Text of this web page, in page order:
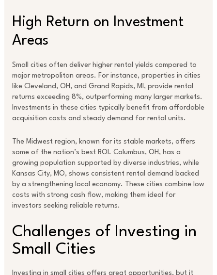
High Return on Investment
Areas
Small cities often deliver higher rental yields compared to
major metropolitan areas. For instance, properties in cities
like Cleveland, OH, and Grand Rapids, MI, provide rental
returns exceeding 8%, outperforming many larger markets.
Investments in these cities typically benefit from affordable
acquisition costs and steady demand for rental units.
The Midwest region, known for its stable markets, offers
some of the nation’s best ROI. Columbus, OH, has a
growing population supported by diverse industries, while
Kansas City, MO, shows consistent rental demand backed
by a strengthening local economy. These cities combine low
costs with strong cash flow, making them ideal for
investors seeking reliable returns.
Challenges of Investing in
Small Cities
Investing in small cities offers great opportunities, but it